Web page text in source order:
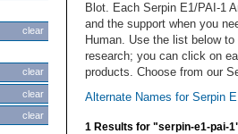
clear
clear
clear
clear
Blot. Each Serpin E1/PAI-1
and the support when you
Human. Use the list below
research; you can click on
products. Choose from our
Alternate Names for Serpin
1 Results for "serpin-e1-pai-